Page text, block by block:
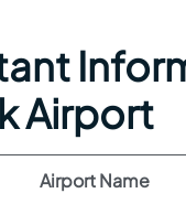
Airport
Airport Name